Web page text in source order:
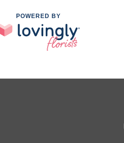
POWERED BY